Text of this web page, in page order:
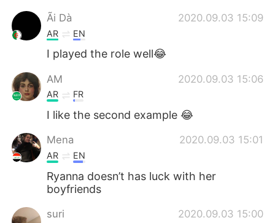
Ãi Dà 2020.09.03 15:09
AR EN
I played the role well😂
AM 2020.09.03 15:06
AR FR
I like the second example 😂
Mena 2020.09.03 15:01
AR EN
Ryanna doesn’t has luck with her
boyfriends
suri 2020.09.03 15:00